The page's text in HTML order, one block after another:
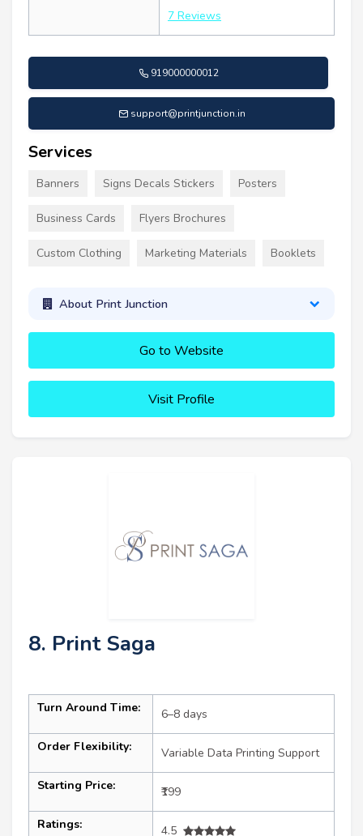
7 Reviews
919000000012
support@printjunction.in
Services
Banners Signs Decals Stickers Posters
Business Cards Flyers Brochures
Custom Clothing Marketing Materials Booklets
About Print Junction
Go to Website
Visit Profile
8. Print Saga
Turn Around Time: 6–8 days
Order Flexibility: Variable Data Printing Support
Starting Price: ₹199
Ratings:
4.5